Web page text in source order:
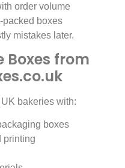
order volume
packed boxes
mistakes later.
Boxes from
bakeries with:
boxes
printing